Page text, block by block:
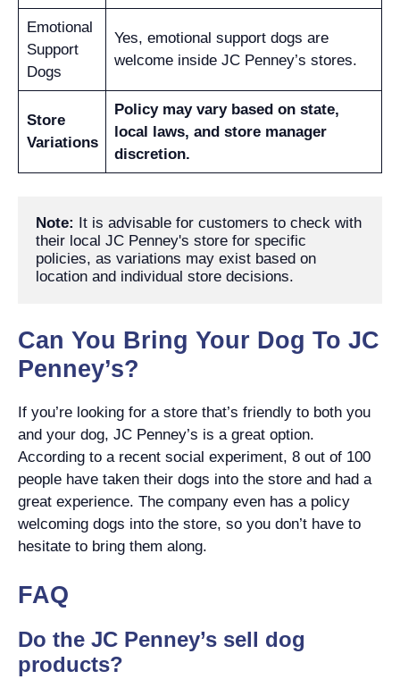
Emotional
Support
Dogs
Yes, emotional support dogs are
welcome inside JC Penney’s stores.
Store
Variations
Policy may vary based on state,
local laws, and store manager
discretion.
Note: It is advisable for customers to check with
their local JC Penney's store for specific
policies, as variations may exist based on
location and individual store decisions.
Can You Bring Your Dog To JC
Penney’s?
If you’re looking for a store that’s friendly to both you
and your dog, JC Penney’s is a great option.
According to a recent social experiment, 8 out of 100
people have taken their dogs into the store and had a
great experience. The company even has a policy
welcoming dogs into the store, so you don’t have to
hesitate to bring them along.
FAQ
Do the JC Penney’s sell dog
products?